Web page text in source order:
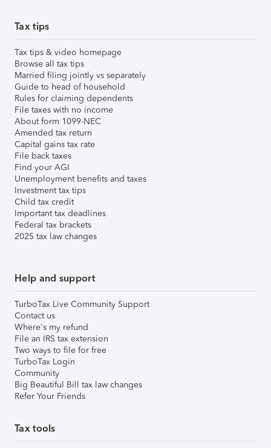
Tax tips
Tax tips & video homepage
Browse all tax tips
Married filing jointly vs separately
Guide to head of household
Rules for claiming dependents
File taxes with no income
About form 1099-NEC
Amended tax return
Capital gains tax rate
File back taxes
Find your AGI
Unemployment benefits and taxes
Investment tax tips
Child tax credit
Important tax deadlines
Federal tax brackets
2025 tax law changes
Help and support
TurboTax Live Community Support
Contact us
Where's my refund
File an IRS tax extension
Two ways to file for free
TurboTax Login
Community
Big Beautiful Bill tax law changes
Refer Your Friends
Tax tools